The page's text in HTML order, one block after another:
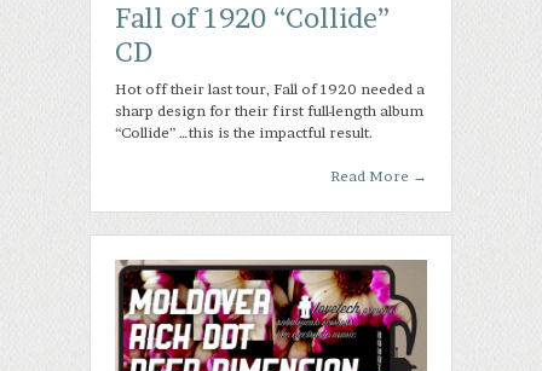
Fall of 1920 “Collide”
CD
Hot off their last tour, Fall of 1920 needed a
sharp design for their first full-length album
“Collide” …this is the impactful result.
Read More →